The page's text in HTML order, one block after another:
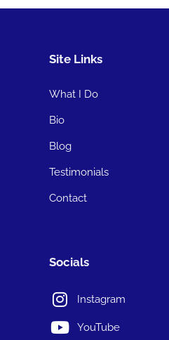
Site Links
What I Do
Bio
Blog
Testimonials
Contact
Socials
Instagram
YouTube